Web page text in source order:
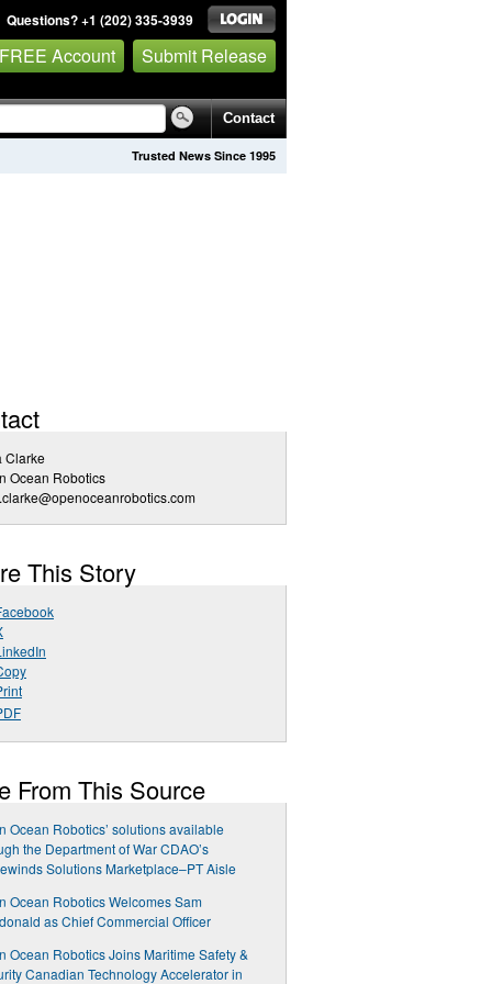
Questions? +1 (202) 335-3939
Account Submit Release
Contact
Trusted News Since 1995
Clarke
Ocean Robotics
This Story
From This Source
Ocean Robotics’ solutions available
the Department of War CDAO’s
Solutions Marketplace–PT Aisle
Ocean Robotics Welcomes Sam
as Chief Commercial Officer
Ocean Robotics Joins Maritime Safety &
Canadian Technology Accelerator in